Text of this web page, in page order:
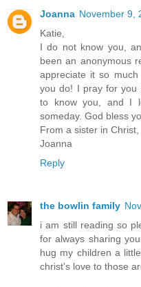
Joanna November 9,
Katie,
I do not know you,
been an anonymous
appreciate it so
you do! I pray for you
to know you, and I
someday. God bless
From a sister in Christ,
Joanna
Reply
the bowlin family
i am still reading so
for always sharing
hug my children a
christ's love to those